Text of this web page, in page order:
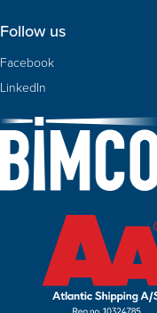
Follow us
Facebook
LinkedIn